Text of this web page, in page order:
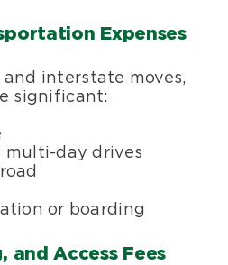
Expenses
interstate moves,
significant:
multi-day drives
or boarding
and Access Fees